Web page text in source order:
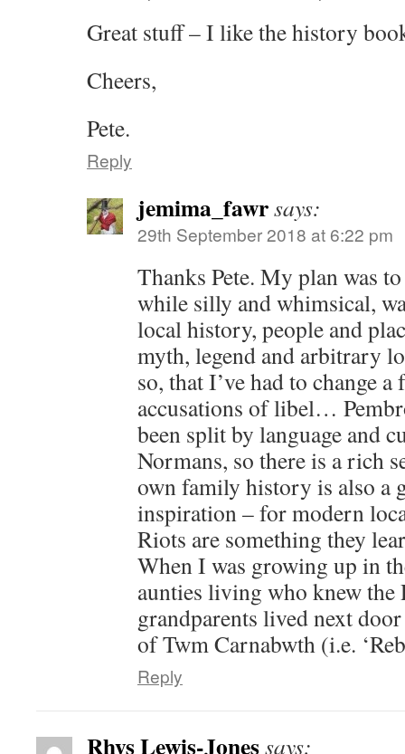
Great stuff – I like the history
Cheers,
Pete.
Reply
jemima_fawrsays:
29th September 2018 at 6:22 pm
Thanks Pete. My plan was
while silly and whimsical,
local history, people and
myth, legend and arbitrary
so, that I’ve had to change
accusations of libel…
been split by language and
Normans, so there is a rich
own family history is also a
inspiration – for modern
Riots are something they
When I was growing up in
aunties living who knew the
grandparents lived next
of Twm Carnabwth (i.e.
Reply
Rhys Lewis-Jonessays: